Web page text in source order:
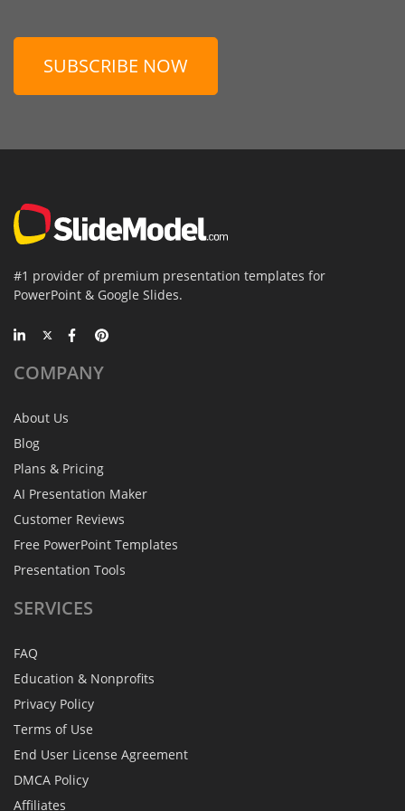
SUBSCRIBE NOW
#1 provider of premium presentation templates for
PowerPoint & Google Slides.
COMPANY
About Us
Blog
Plans & Pricing
AI Presentation Maker
Customer Reviews
Free PowerPoint Templates
Presentation Tools
SERVICES
FAQ
Education & Nonprofits
Privacy Policy
Terms of Use
End User License Agreement
DMCA Policy
Affiliates